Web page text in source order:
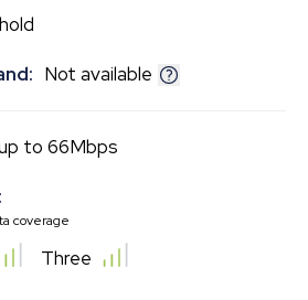
Not available
to 66Mbps
coverage
Three